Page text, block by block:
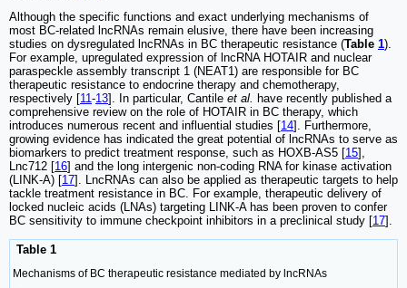
Although the specific functions and exact underlying mechanisms of
most BC-related lncRNAs remain elusive, there have been increasing
studies on dysregulated lncRNAs in BC therapeutic resistance (Table 1).
For example, upregulated expression of lncRNA HOTAIR and nuclear
paraspeckle assembly transcript 1 (NEAT1) are responsible for BC
therapeutic resistance to endocrine therapy and chemotherapy,
respectively [11-13]. In particular, Cantile et al. have recently published a
comprehensive review on the role of HOTAIR in BC therapy, which
introduces numerous recent and influential studies [14]. Furthermore,
growing evidence has indicated the great potential of lncRNAs to serve as
biomarkers to predict treatment response, such as HOXB-AS5 [15],
Lnc712 [16] and the long intergenic non-coding RNA for kinase activation
(LINK-A) [17]. LncRNAs can also be applied as therapeutic targets to help
tackle treatment resistance in BC. For example, therapeutic delivery of
locked nucleic acids (LNAs) targeting LINK-A has been proven to confer
BC sensitivity to immune checkpoint inhibitors in a preclinical study [17].
Table 1
Mechanisms of BC therapeutic resistance mediated by lncRNAs